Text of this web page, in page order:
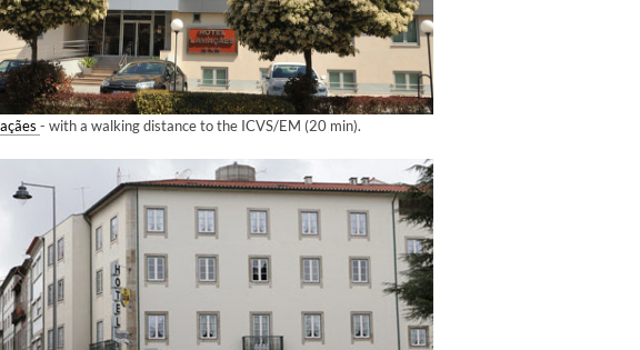
- with a walking distance to the ICVS/EM (20 min).